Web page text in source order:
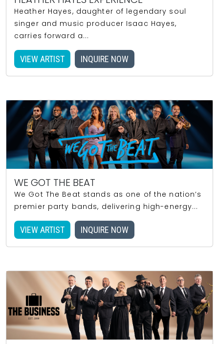
Heather Hayes, daughter of legendary soul
singer and music producer Isaac Hayes,
carries forward a...
VIEW ARTIST INQUIRE NOW
WE GOT THE BEAT
We Got The Beat stands as one of the nation’s
premier party bands, delivering high-energy...
VIEW ARTIST INQUIRE NOW